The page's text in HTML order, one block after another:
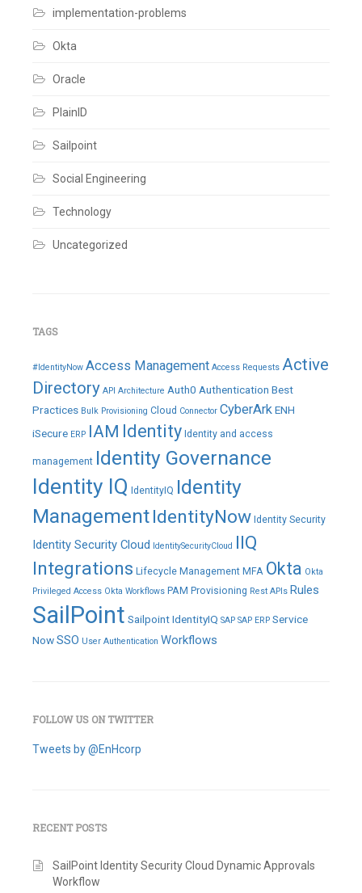
User
Zero
Leave
comment
implementation-problems
Okta
Oracle
PlainID
Sailpoint
Social Engineering
Technology
Uncategorized
TAGS
#IdentityNow Access Management Access Requests Active
Directory API Architecture Auth0 Authentication Best
Practices Bulk Provisioning Cloud Connector CyberArkENH
iSecure ERP IAM Identity Identity and access
management Identity Governance
Identity IQ IdentityIQ Identity
ManagementIdentityNow Identity Security
Identity Security Cloud IdentitySecurityCloud IIQ
Integrations Lifecycle Management MFA Okta Okta
Privileged Access Okta Workflows PAM Provisioning Rest APIs Rules
SailPoint Sailpoint IdentityIQ SAP SAP ERP Service
NowSSO User Authentication Workflows
FOLLOW US ON TWITTER
Tweets by @EnHcorp
RECENT POSTS
SailPoint Identity Security Cloud Dynamic Approvals
Workflow